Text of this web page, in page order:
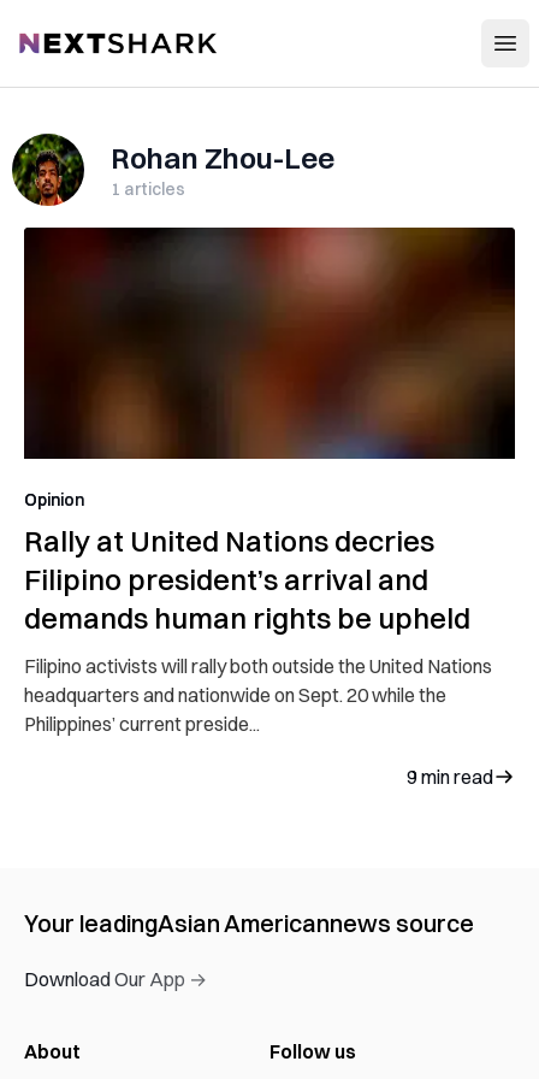
NextShark
Rohan Zhou-Lee
1 articles
Opinion
Rally at United Nations decries
Filipino president’s arrival and
demands human rights be upheld
Filipino activists will rally both outside the United Nations
headquarters and nationwide on Sept. 20 while the
Philippines’ current preside...
9min read
Your leadingAsian Americannews source
Download Our App →
About Follow us